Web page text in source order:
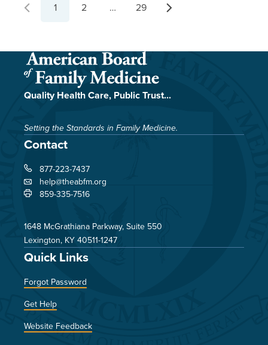
1 2 … 29
Quality Health Care, Public Trust...
Setting the Standards in Family Medicine.
Contact
877-223-7437
help@theabfm.org
859-335-7516
1648 McGrathiana Parkway, Suite 550
Lexington, KY 40511-1247
Quick Links
Forgot Password
Get Help
Website Feedback